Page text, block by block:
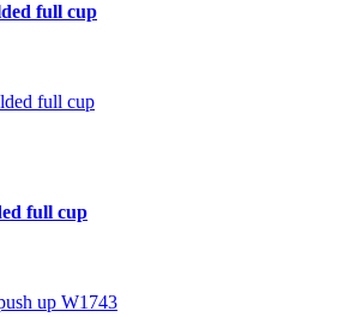
full cup
full cup